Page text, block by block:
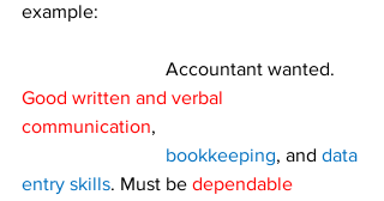
example:
			Accountant wanted.
Good written and verbal
communication,
bookkeeping, and data
entry skills. Must be dependable